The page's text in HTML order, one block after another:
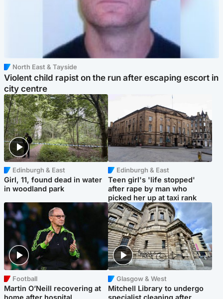
North East & Tayside
Violent child rapist on the run after escaping escort in
city centre
Edinburgh & East
Girl, 11, found dead in water
in woodland park
Edinburgh & East
Teen girl's 'life stopped'
after rape by man who
picked her up at taxi rank
Football
Martin O’Neill recovering at
home after hospital
Glasgow & West
Mitchell Library to undergo
specialist cleaning after